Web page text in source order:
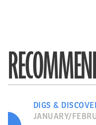
DIGS &
JANUARY/